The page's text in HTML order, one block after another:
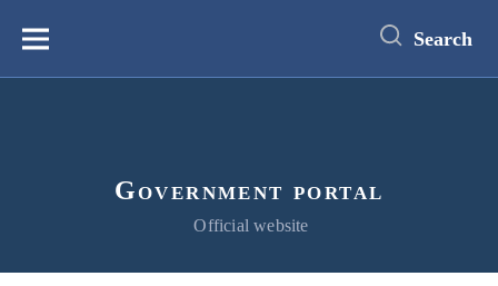
content
Меню Search
Government portal
Official website